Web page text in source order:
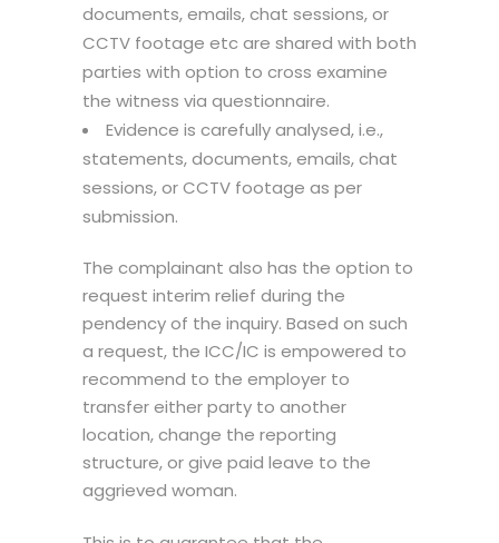
documents, emails, chat sessions, or
CCTV footage etc are shared with both
parties with option to cross examine
the witness via questionnaire.
Evidence is carefully analysed, i.e.,
statements, documents, emails, chat
sessions, or CCTV footage as per
submission.
The complainant also has the option to
request interim relief during the
pendency of the inquiry. Based on such
a request, the ICC/IC is empowered to
recommend to the employer to
transfer either party to another
location, change the reporting
structure, or give paid leave to the
aggrieved woman.